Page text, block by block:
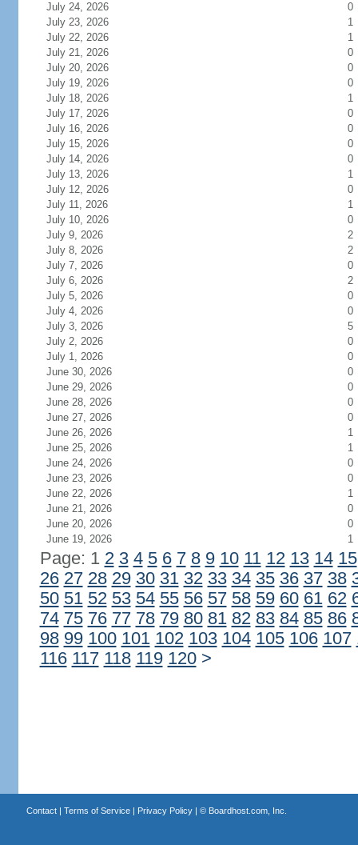
July 24, 2026
0
July 23, 2026
1
July 22, 2026
1
July 21, 2026
0
July 20, 2026
0
July 19, 2026
0
July 18, 2026
1
July 17, 2026
0
July 16, 2026
0
July 15, 2026
0
July 14, 2026
0
July 13, 2026
1
July 12, 2026
0
July 11, 2026
1
July 10, 2026
0
July 9, 2026
2
July 8, 2026
2
July 7, 2026
0
July 6, 2026
2
July 5, 2026
0
July 4, 2026
0
July 3, 2026
5
July 2, 2026
0
July 1, 2026
0
June 30, 2026
0
June 29, 2026
0
June 28, 2026
0
June 27, 2026
0
June 26, 2026
1
June 25, 2026
1
June 24, 2026
0
June 23, 2026
0
June 22, 2026
1
June 21, 2026
0
June 20, 2026
0
June 19, 2026
1
Page: 1 2 3 4 5 6 7 8 9 10 11 12 13 14 15
26 27 28 29 30 31 32 33 34 35 36 37 38
50 51 52 53 54 55 56 57 58 59 60 61 62
74 75 76 77 78 79 80 81 82 83 84 85 86
98 99 100 101 102 103 104 105 106 107
116 117 118 119 120 >
Contact| Terms of Service| Privacy Policy| © Boardhost.com, Inc.